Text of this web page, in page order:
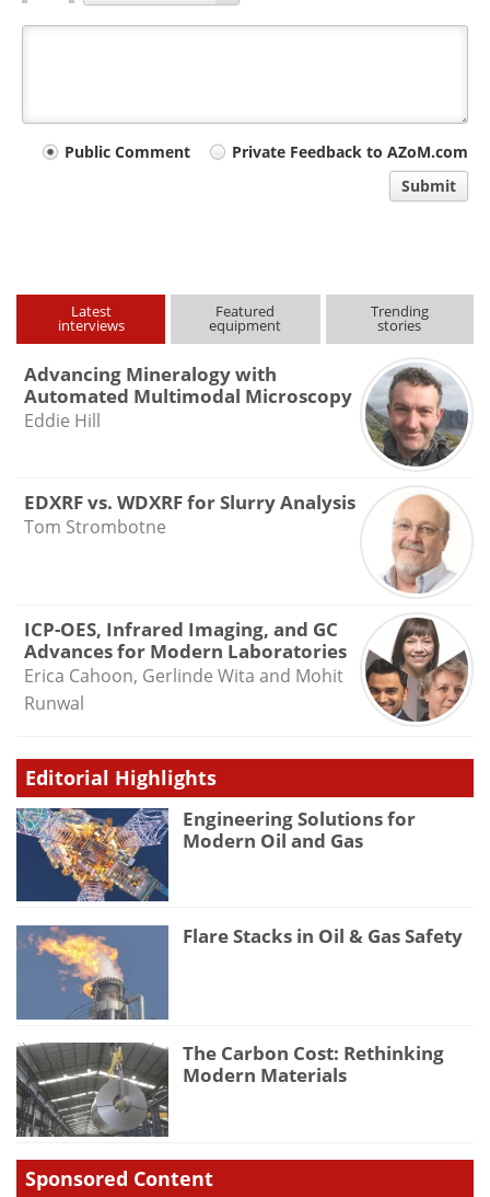
YourPublic Comment
Private Feedback to AZoM.com
Submit
Latest
interviews
Featured
equipment
Trending
stories
Advancing Mineralogy with
Automated Multimodal Microscopy
Eddie Hill
EDXRF vs. WDXRF for Slurry Analysis
Tom Strombotne
ICP-OES, Infrared Imaging, and GC
Advances for Modern Laboratories
Erica Cahoon, Gerlinde Wita and Mohit
Runwal
Editorial Highlights
Engineering Solutions for
Modern Oil and Gas
Flare Stacks in Oil & Gas Safety
The Carbon Cost: Rethinking
Modern Materials
Sponsored Content